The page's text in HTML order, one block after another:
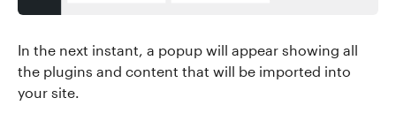
In the next instant, a popup will appear showing all
the plugins and content that will be imported into
your site.